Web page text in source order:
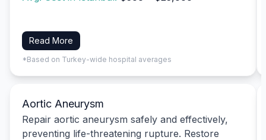
Read More
*Based on Turkey-wide hospital averages
Aortic Aneurysm
Repair aortic aneurysm safely and effectively,
preventing life-threatening rupture. Restore